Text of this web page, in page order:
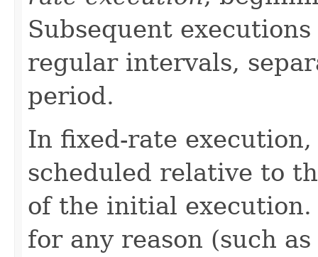
Subsequent
regular intervals,
period.
In fixed-rate
scheduled relative to
of the initial
for any reason (such